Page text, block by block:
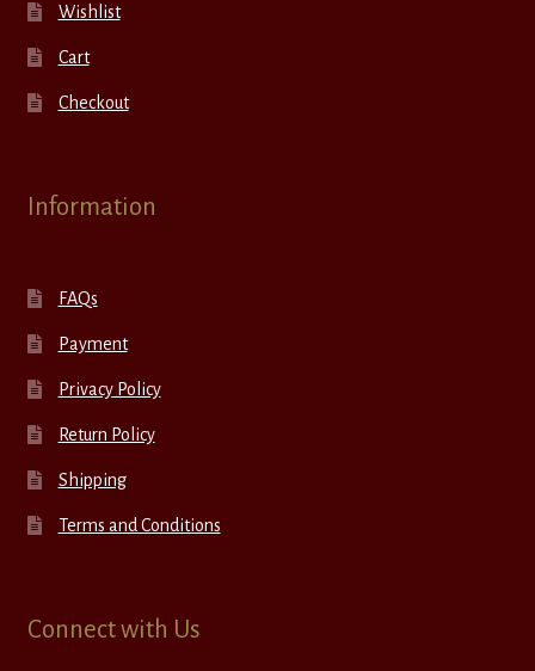
Wishlist
Cart
Checkout
Information
FAQs
Payment
Privacy Policy
Return Policy
Shipping
Terms and Conditions
Connect with Us